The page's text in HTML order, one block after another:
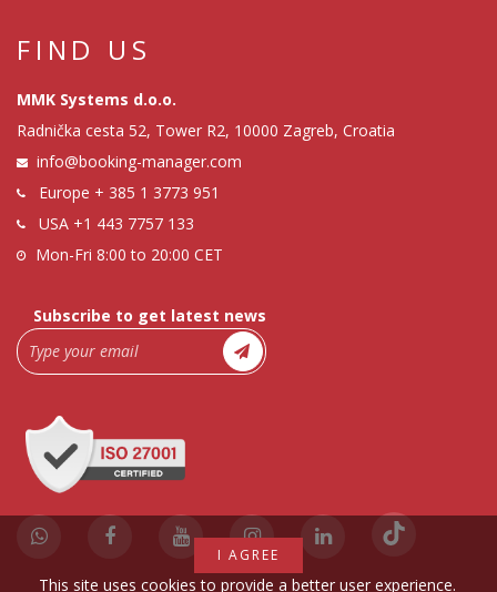
FIND US
MMK Systems d.o.o.
Radnička cesta 52, Tower R2, 10000 Zagreb, Croatia
info@booking-manager.com
Europe + 385 1 3773 951
USA +1 443 7757 133
Mon-Fri 8:00 to 20:00 CET
Subscribe to get latest news
I AGREE
This site uses cookies to provide a better user experience.